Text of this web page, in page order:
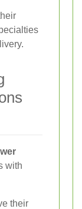
with
their